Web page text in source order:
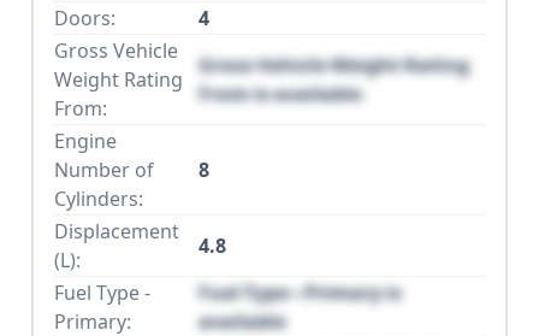
Doors:
4
Gross Vehicle
Weight Rating
From:
Gross Vehicle Weight Rating
From is available
Engine
Number of
Cylinders:
8
Displacement
(L):
4.8
Fuel Type -
Primary:
Fuel Type - Primary is
available